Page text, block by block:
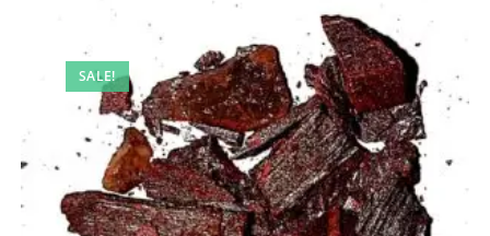
SALE!